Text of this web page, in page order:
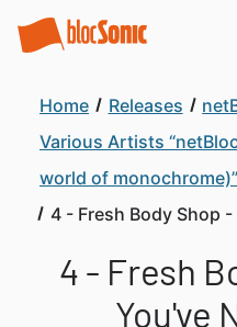
Home Releases
Various Artists
world of monochrome)”
4 - Fresh Body Shop
4 - Fresh
You've